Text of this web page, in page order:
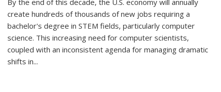
create hundreds of thousands of new jobs requiring a
bachelor's degree in STEM fields, particularly computer
science. This increasing need for computer scientists,
coupled with an inconsistent agenda for managing dramatic
shifts in...